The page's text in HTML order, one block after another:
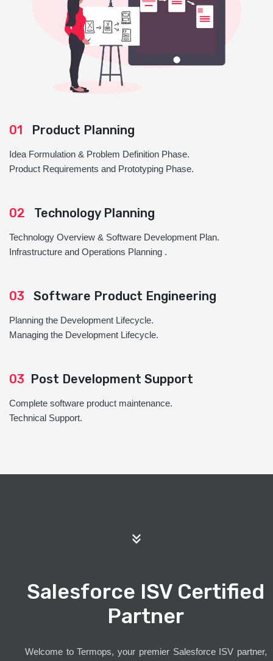
01 Product Planning
Idea Formulation & Problem Definition Phase.
Product Requirements and Prototyping Phase.
02 Technology Planning
Technology Overview & Software Development Plan.
Infrastructure and Operations Planning .
03 Software Product Engineering
Planning the Development Lifecycle.
Managing the Development Lifecycle.
03 Post Development Support
Complete software product maintenance.
Technical Support.
Salesforce ISV Certified
Partner
Welcome to Termops, your premier Salesforce ISV partner,